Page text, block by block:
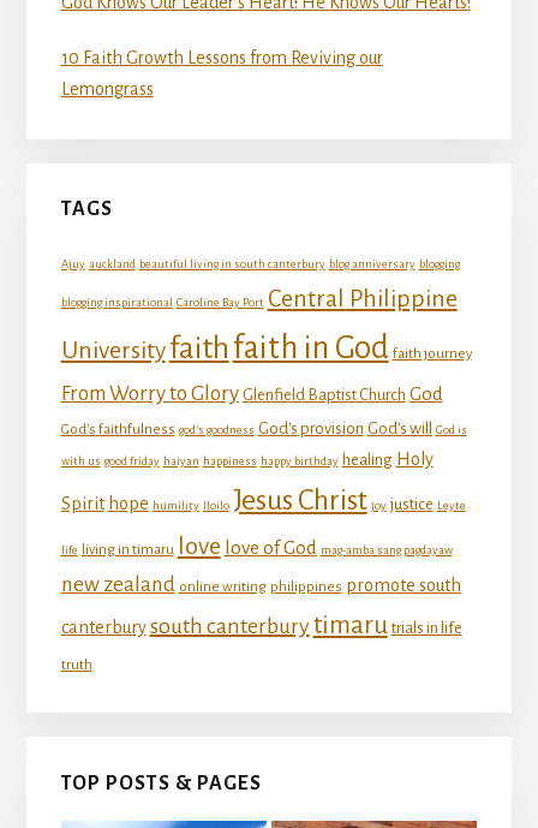
10 Faith Growth Lessons from Reviving our
Lemongrass
TAGS
Ajuy auckland beautiful living in south canterbury blog anniversary blogging
blogging inspirational Caroline Bay Port Central Philippine
Universityfaith faith in God faith journey
From Worry to Glory Glenfield Baptist Church God
God's faithfulness god's goodness God's provision God's will God is
with us good friday haiyan happiness happy birthday healing Holy
Spirit hope humility Iloilo Jesus Christ joy justice Leyte
life living in timaru love love of God mag-amba sang pagdayaw
new zealand online writing philippines promote south
canterbury south canterburytimaru trials in life
truth
TOP POSTS & PAGES